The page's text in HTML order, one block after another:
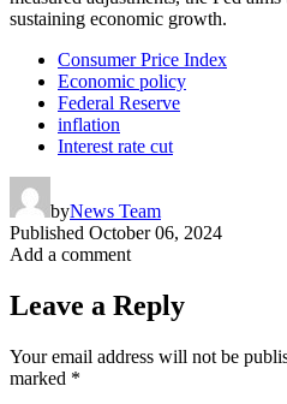
sustaining economic growth.
Consumer Price Index
Economic policy
Federal Reserve
inflation
Interest rate cut
byNews Team
Published October 06, 2024
Add a comment
Leave a Reply
Your email address will not be
marked *